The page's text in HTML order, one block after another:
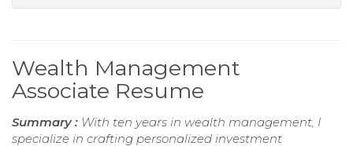
Wealth Management
Associate Resume
Summary : With ten years in wealth management, I
specialize in crafting personalized investment